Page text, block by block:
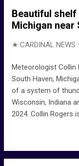
put together the
apartment complex
talking to them as a
what I saw on the
apartment complex
overrun by Tren de
time this has happe...
Beautiful
Michigan near
★ CARDINAL NEWS
Meteorologist Collin
South Haven,
of a system of
Wisconsin, Indiana
2024. Collin Rogers
Rogers on X:
produced by the
- Google Maps